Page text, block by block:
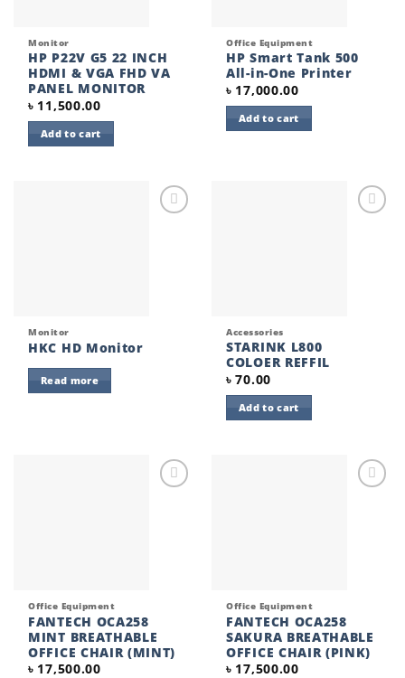
Monitor
HP P22V G5 22 INCH
HDMI & VGA FHD VA
PANEL MONITOR
৳ 11,500.00
Add to cart
Office Equipment
HP Smart Tank 500
All-in-One Printer
৳ 17,000.00
Add to cart
Monitor
HKC HD Monitor
Read more
Accessories
STARINK L800
COLOER REFFIL
৳70.00
Add to cart
Office Equipment
FANTECH OCA258
MINT BREATHABLE
OFFICE CHAIR (MINT)
৳ 17,500.00
Office Equipment
FANTECH OCA258
SAKURA BREATHABLE
OFFICE CHAIR (PINK)
৳ 17,500.00